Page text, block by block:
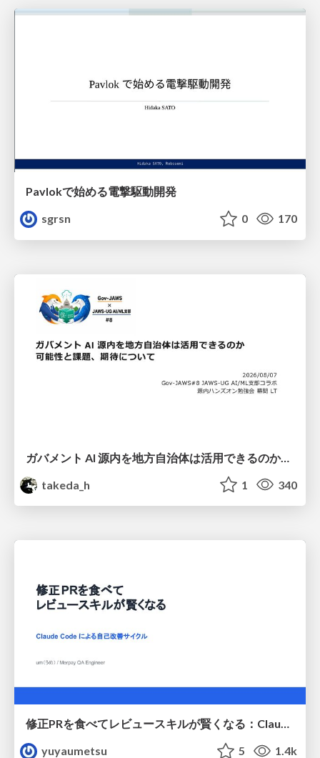
Pavlokで始める電撃駆動開発
sgrsn
0 170
ガバメント AI 源内を地方自治体は活用できるのか 可能性と課題、期待について
takeda_h
1 340
修正PRを食べてレビュースキルが賢くなる：Claude Codeによる自己改善サイクル
yuyaumetsu
5 1.4k